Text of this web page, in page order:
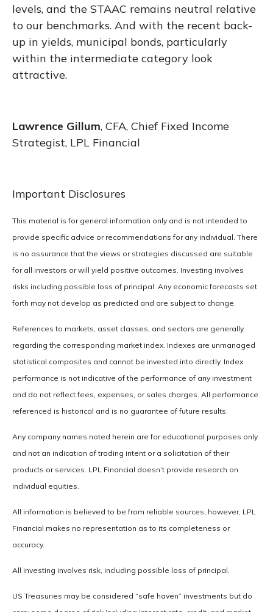
levels, and the STAAC remains neutral relative
to our benchmarks. And with the recent back-
up in yields, municipal bonds, particularly
within the intermediate category look
attractive.
Lawrence Gillum, CFA, Chief Fixed Income
Strategist, LPL Financial
Important Disclosures
This material is for general information only and is not intended to
provide specific advice or recommendations for any individual. There
is no assurance that the views or strategies discussed are suitable
for all investors or will yield positive outcomes. Investing involves
risks including possible loss of principal. Any economic forecasts set
forth may not develop as predicted and are subject to change.
References to markets, asset classes, and sectors are generally
regarding the corresponding market index. Indexes are unmanaged
statistical composites and cannot be invested into directly. Index
performance is not indicative of the performance of any investment
and do not reflect fees, expenses, or sales charges. All performance
referenced is historical and is no guarantee of future results.
Any company names noted herein are for educational purposes only
and not an indication of trading intent or a solicitation of their
products or services. LPL Financial doesn’t provide research on
individual equities.
All information is believed to be from reliable sources; however, LPL
Financial makes no representation as to its completeness or
accuracy.
All investing involves risk, including possible loss of principal.
US Treasuries may be considered “safe haven” investments but do